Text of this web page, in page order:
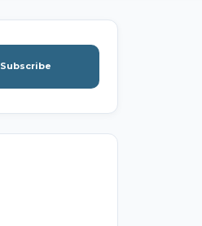
Subscribe